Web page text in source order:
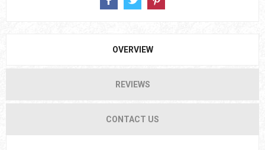
OVERVIEW
REVIEWS
CONTACT US